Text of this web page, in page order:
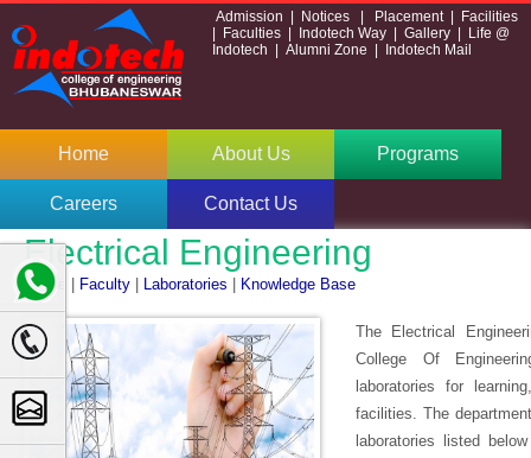
Admission Notices Placement|
Facilities
Faculties Indotech Way Gallery
Life @
Indotech
Alumni Zone Indotech Mail
Home About Us Programs
Careers Contact Us
Electrical Engineering
Home Faculty Laboratories Knowledge Base
The Electrical
College Of
laboratories for
facilities. The
laboratories listed